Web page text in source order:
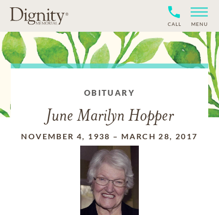
CALL MENU
OBITUARY
June Marilyn Hopper
NOVEMBER 4, 1938 – MARCH 28, 2017